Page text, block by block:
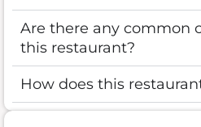
Are there any common
this restaurant?
How does this